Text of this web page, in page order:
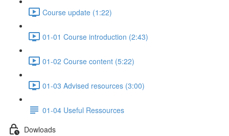
Course update (1:22)
01-01 Course introduction (2:43)
01-02 Course content (5:22)
01-03 Advised resources (3:00)
01-04 Useful Ressources
Dowloads